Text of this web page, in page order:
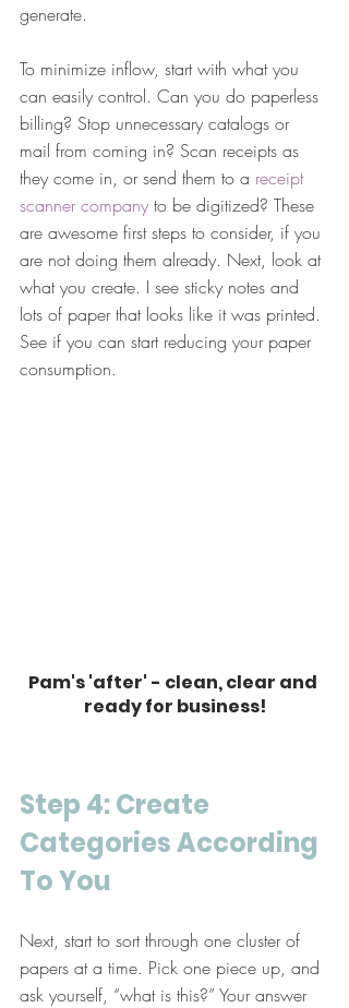
generate.
To minimize inflow, start with what you
can easily control. Can you do paperless
billing? Stop unnecessary catalogs or
mail from coming in? Scan receipts as
they come in, or send them to a receipt
scanner company to be digitized? These
are awesome first steps to consider, if you
are not doing them already. Next, look at
what you create. I see sticky notes and
lots of paper that looks like it was printed.
See if you can start reducing your paper
consumption.
Pam's 'after' - clean, clear and
ready for business!
Step 4: Create
Categories According
To You
Next, start to sort through one cluster of
papers at a time. Pick one piece up, and
ask yourself, “what is this?” Your answer